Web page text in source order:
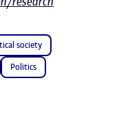
society
Politics